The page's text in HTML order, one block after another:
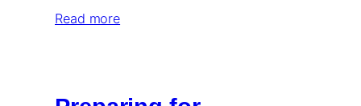
Read more